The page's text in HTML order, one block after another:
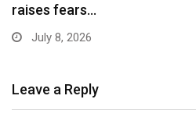
raises fears…
July 8, 2026
Leave a Reply